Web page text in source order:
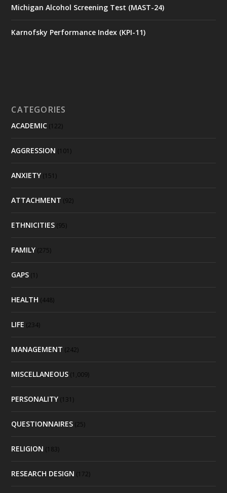
Michigan Alcohol Screening Test (MAST-24)
Karnofsky Performance Index (KPI-11)
CATEGORIES
ACADEMIC (122)
AGGRESSION (101)
ANXIETY (151)
ATTACHMENT (92)
ETHNICITIES (95)
FAMILY (275)
GAPS (1)
HEALTH (448)
LIFE (234)
MANAGEMENT (242)
MISCELLANEOUS (1,009)
PERSONALITY (131)
QUESTIONNAIRES (25)
RELIGION (183)
RESEARCH DESIGN (172)